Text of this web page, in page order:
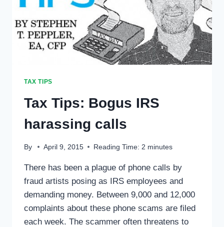
TAX TIPS
Tax Tips: Bogus IRS
harassing calls
By April 9, 2015 Reading Time: 2 minutes
There has been a plague of phone calls by
fraud artists posing as IRS employees and
demanding money. Between 9,000 and 12,000
complaints about these phone scams are filed
each week. The scammer often threatens to